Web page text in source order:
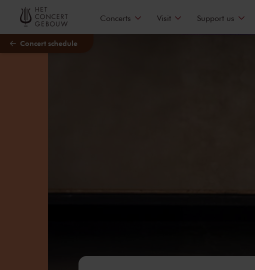
Skip to main content
Concert schedule
Concerts Visit Support us